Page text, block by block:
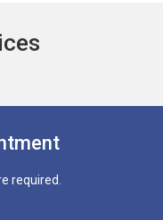
required.